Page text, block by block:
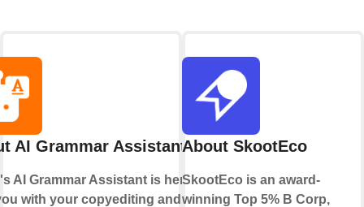
AI Grammar Assistant
AI Grammar Assistant is here to
with your copyediting and
About SkootEco
SkootEco is an award-
winning Top 5% B Corp,